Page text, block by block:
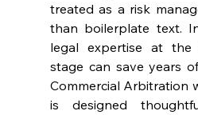
treated as a risk
than boilerplate text.
legal expertise at the
stage can save years
Commercial Arbitration
is designed